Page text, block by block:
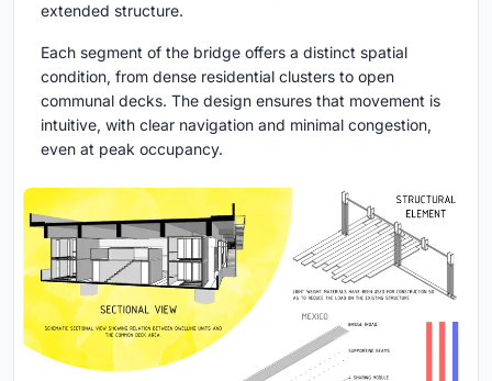
extended structure.
Each segment of the bridge offers a distinct spatial
condition, from dense residential clusters to open
communal decks. The design ensures that movement is
intuitive, with clear navigation and minimal congestion,
even at peak occupancy.